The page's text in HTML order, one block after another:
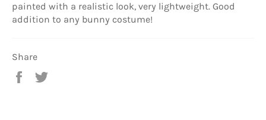
painted with a realistic look, very lightweight. Good
addition to any bunny costume!
Share
Share